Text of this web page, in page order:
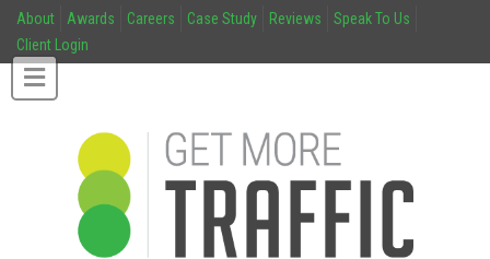
About Awards Careers Case Study Reviews
Speak To Us
Client Login